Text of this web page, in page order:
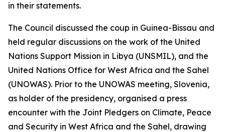
in their statements.
The Council discussed the coup in Guinea-Bissau and
held regular discussions on the work of the United
Nations Support Mission in Libya (UNSMIL), and the
United Nations Office for West Africa and the Sahel
(UNOWAS). Prior to the UNOWAS meeting, Slovenia,
as holder of the presidency, organised a press
encounter with the Joint Pledgers on Climate, Peace
and Security in West Africa and the Sahel, drawing